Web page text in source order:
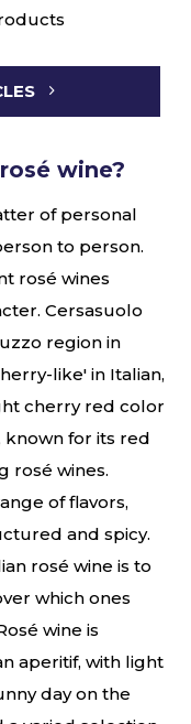
wine?
of personal
to person.
rosé wines
Cersasuolo
region in
like' in Italian,
cherry red color
known for its red
rosé wines.
of flavors,
and spicy.
rosé wine is to
which ones
wine is
aperitif, with light
day on the